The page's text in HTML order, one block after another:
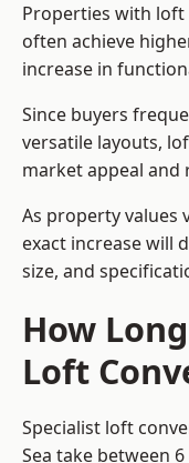
Properties with loft
often achieve
increase in
Since buyers
versatile layouts,
market appeal and
As property values
exact increase will
size, and
How
Loft
Specialist loft
Sea take between